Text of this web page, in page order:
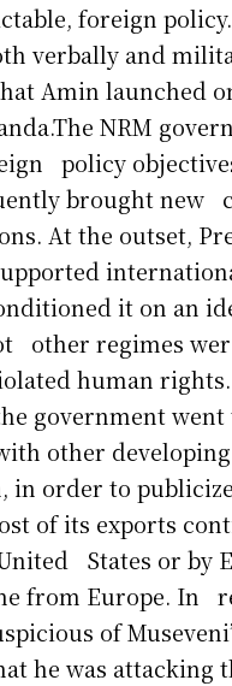
foreign
verbally and
Amin launched
NRM
policy
brought new
At the outset,
it on an
other regimes
human
government
other
order to publicize
of its exports
States or by
from Europe. In
of
he was attacking